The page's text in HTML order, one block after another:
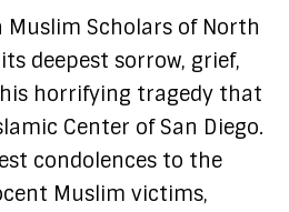
Muslim Scholars of North
deepest sorrow, grief,
horrifying tragedy that
Center of San Diego.
condolences to the
Muslim victims,